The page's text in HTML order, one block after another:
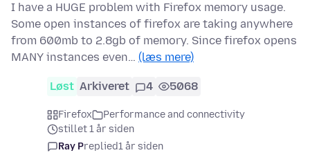
I have a HUGE problem with Firefox memory usage.
Some open instances of firefox are taking anywhere
from 600mb to 2.8gb of memory. Since firefox opens
MANY instances even… (læs mere)
Løst Arkiveret 4 5068
Firefox
Performance and connectivity
stillet 1 år siden
Ray Preplied1 år siden